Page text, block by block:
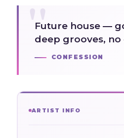
Future house —
deep grooves,
CONFESSION
ARTIST INFO